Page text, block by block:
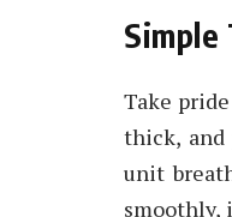
Simple
Take
thick, and
unit
smoothly,